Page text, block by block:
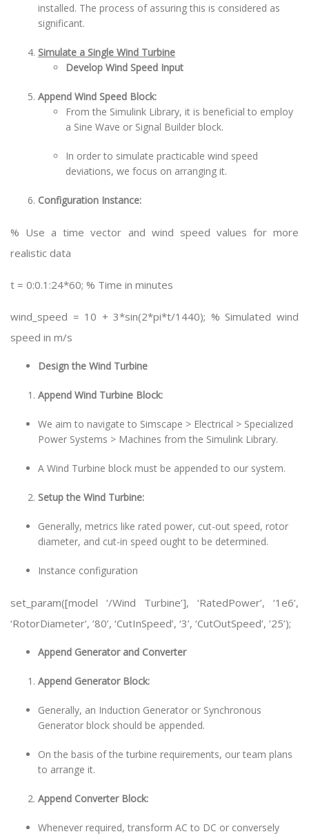
installed. The process of assuring this is considered as
significant.
Simulate a Single Wind Turbine
Develop Wind Speed Input
Append Wind Speed Block:
From the Simulink Library, it is beneficial to employ
a Sine Wave or Signal Builder block.
In order to simulate practicable wind speed
deviations, we focus on arranging it.
Configuration Instance:
% Use a time vector and wind speed values for more
realistic data
t = 0:0.1:24*60; % Time in minutes
wind_speed = 10 + 3*sin(2*pi*t/1440); % Simulated wind
speed in m/s
Design the Wind Turbine
Append Wind Turbine Block:
We aim to navigate to Simscape > Electrical > Specialized
Power Systems > Machines from the Simulink Library.
A Wind Turbine block must be appended to our system.
Setup the Wind Turbine:
Generally, metrics like rated power, cut-out speed, rotor
diameter, and cut-in speed ought to be determined.
Instance configuration
set_param([model ‘/Wind Turbine’], ‘RatedPower’, ‘1e6’,
‘RotorDiameter’, ’80’, ‘CutInSpeed’, ‘3’, ‘CutOutSpeed’, ’25’);
Append Generator and Converter
Append Generator Block:
Generally, an Induction Generator or Synchronous
Generator block should be appended.
On the basis of the turbine requirements, our team plans
to arrange it.
Append Converter Block:
Whenever required, transform AC to DC or conversely